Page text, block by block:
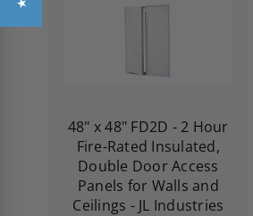
48" x 48" FD2D - 2 Hour
Fire-Rated Insulated,
Double Door Access
Panels for Walls and
Ceilings - JL Industries